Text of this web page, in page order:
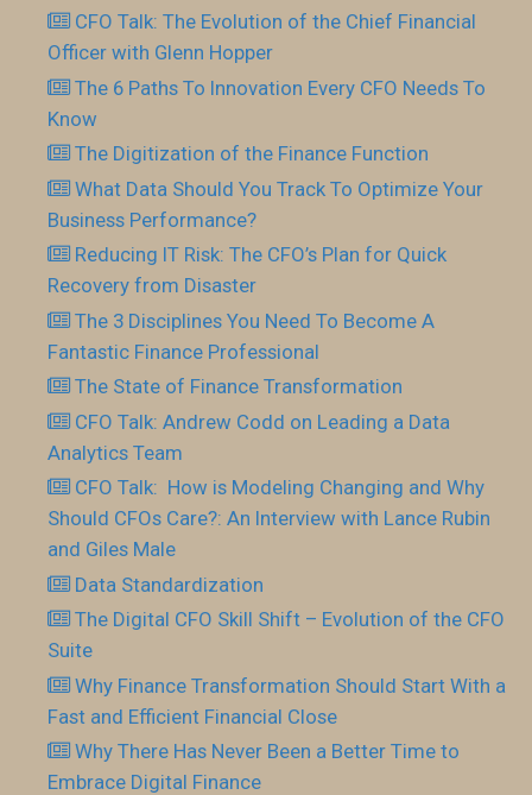
CFO Talk: The Evolution of the Chief Financial
Officer with Glenn Hopper
The 6 Paths To Innovation Every CFO Needs To
Know
The Digitization of the Finance Function
What Data Should You Track To Optimize Your
Business Performance?
Reducing IT Risk: The CFO’s Plan for Quick
Recovery from Disaster
The 3 Disciplines You Need To Become A
Fantastic Finance Professional
The State of Finance Transformation
CFO Talk: Andrew Codd on Leading a Data
Analytics Team
CFO Talk: How is Modeling Changing and Why
Should CFOs Care?: An Interview with Lance Rubin
and Giles Male
Data Standardization
The Digital CFO Skill Shift – Evolution of the CFO
Suite
Why Finance Transformation Should Start With a
Fast and Efficient Financial Close
Why There Has Never Been a Better Time to
Embrace Digital Finance